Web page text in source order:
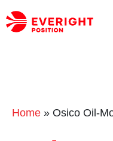
Home » Osico Oil-